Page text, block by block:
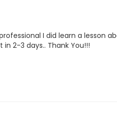
I did learn a lesson
2-3 days.. Thank You!!!